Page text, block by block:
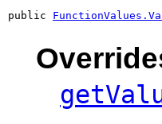
public